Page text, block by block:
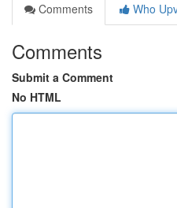
Comments
Who
Comments
Submit a Comment
No HTML